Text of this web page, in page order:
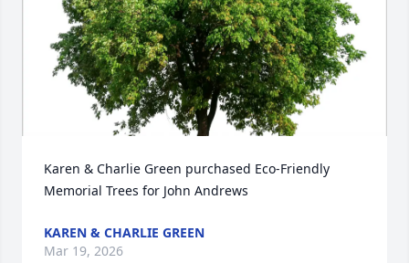
Karen & Charlie Green purchased Eco-Friendly
Memorial Trees for John Andrews
KAREN & CHARLIE GREEN
Mar 19, 2026